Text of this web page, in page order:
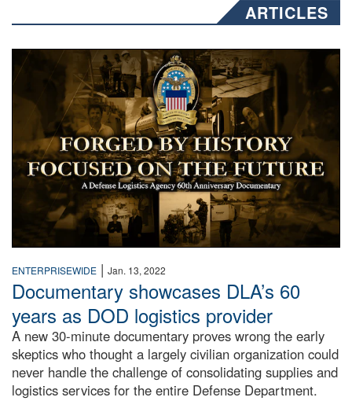
ARTICLES
Text over a collage of sepia toned photos
ENTERPRISEWIDE | Jan. 13, 2022
Documentary showcases DLA’s 60
years as DOD logistics provider
A new 30-minute documentary proves wrong the early
skeptics who thought a largely civilian organization could
never handle the challenge of consolidating supplies and
logistics services for the entire Defense Department.